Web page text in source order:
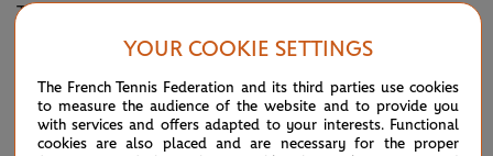
The Greek has been a force at Roland-Garros, toppling top-
15 seeds in consecutive matches for the first time at a Grand
Slam. On Monday she was assertive from the start as she
seized every opportunity to put Kenin on the back foot.
YOUR COOKIE SETTINGS
The French Tennis Federation and its third parties use cookies
to measure the audience of the website and to provide you
with services and offers adapted to your interests. Functional
cookies are also placed and are necessary for the proper